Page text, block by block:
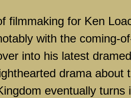
filmmaking for Ken
with the coming-
into his latest
drama about
eventually turns